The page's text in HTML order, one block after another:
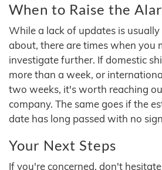
When to Raise the
While a lack of updates is
about, there are times when you
investigate further. If domestic
more than a week, or
two weeks, it's worth reaching
company. The same goes if the
date has long passed with no
Your Next Steps
If you're concerned, don't